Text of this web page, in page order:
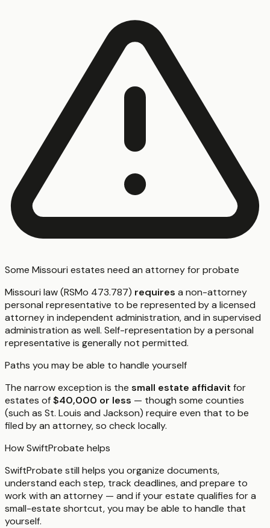
Some Missouri estates need an attorney for probate
Missouri law (RSMo 473.787) requires a non-attorney
personal representative to be represented by a licensed
attorney in independent administration, and in supervised
administration as well. Self-representation by a personal
representative is generally not permitted.
Paths you may be able to handle yourself
The narrow exception is the small estate affidavit for
estates of$40,000 or less — though some counties
(such as St. Louis and Jackson) require even that to be
filed by an attorney, so check locally.
How SwiftProbate helps
SwiftProbate still helps you organize documents,
understand each step, track deadlines, and prepare to
work with an attorney — and if your estate qualifies for a
small-estate shortcut, you may be able to handle that
yourself.